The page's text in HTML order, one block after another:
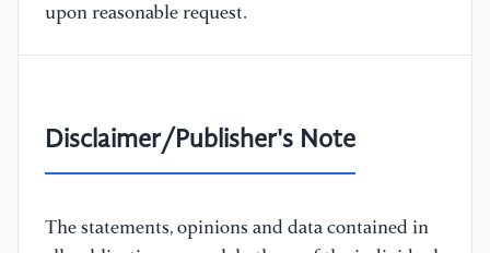
upon reasonable request.
Disclaimer/Publisher's Note
The statements, opinions and data contained in